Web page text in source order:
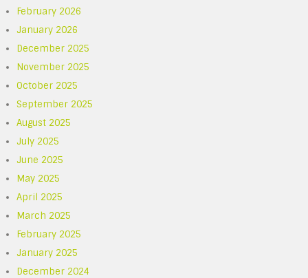
February 2026
January 2026
December 2025
November 2025
October 2025
September 2025
August 2025
July 2025
June 2025
May 2025
April 2025
March 2025
February 2025
January 2025
December 2024